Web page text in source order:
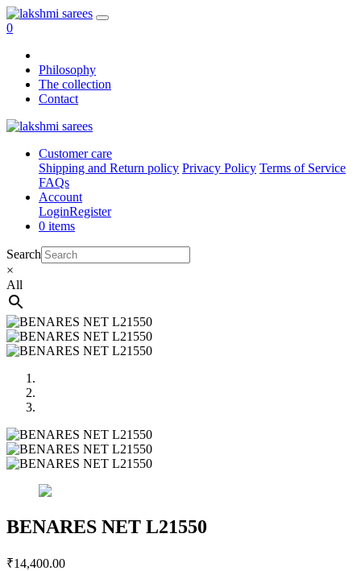
0
Philosophy
The collection
Contact
Customer care
Shipping and Return policy Privacy Policy Terms of Service
FAQs
Account
LoginRegister
0 items
Search
×
All
BENARES NET L21550
₹14,400.00